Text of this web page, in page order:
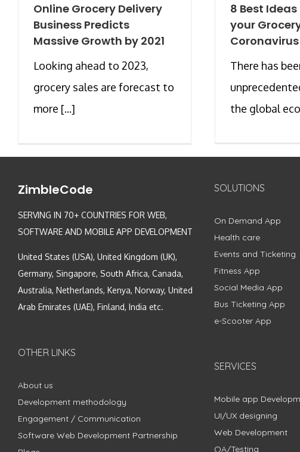
Online Grocery Delivery
Business Predicts
Massive Growth by 2021
Looking ahead to 2023,
grocery sales are forecast to
more [...]
8 Best
your
There has
the global
ZimbleCode
SERVING IN 70+ COUNTRIES FOR WEB,
SOFTWARE AND MOBILE APP DEVELOPMENT
United States (USA), United Kingdom (UK),
Germany, Singapore, South Africa, Canada,
Australia, Netherlands, Kenya, Norway, United
Arab Emirates (UAE), Finland, India etc.
OTHER LINKS
About us
Development methodology
Engagement / Communication
Software Web Development Partnership
SOLUTIONS
On Demand App
Health care
Events and Ticketing
Fitness App
Social Media App
Bus Ticketing App
e-Scooter App
SERVICES
Mobile app
UI/UX designing
Web Development
QA/Testing